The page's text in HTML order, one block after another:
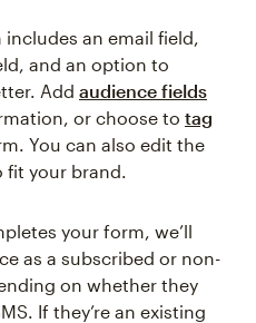
an email field,
and an option to
Add audience fields
or choose to tag
You can also edit the
fit your brand.
your form, we’ll
as a subscribed or non-
on whether they
If they’re an existing